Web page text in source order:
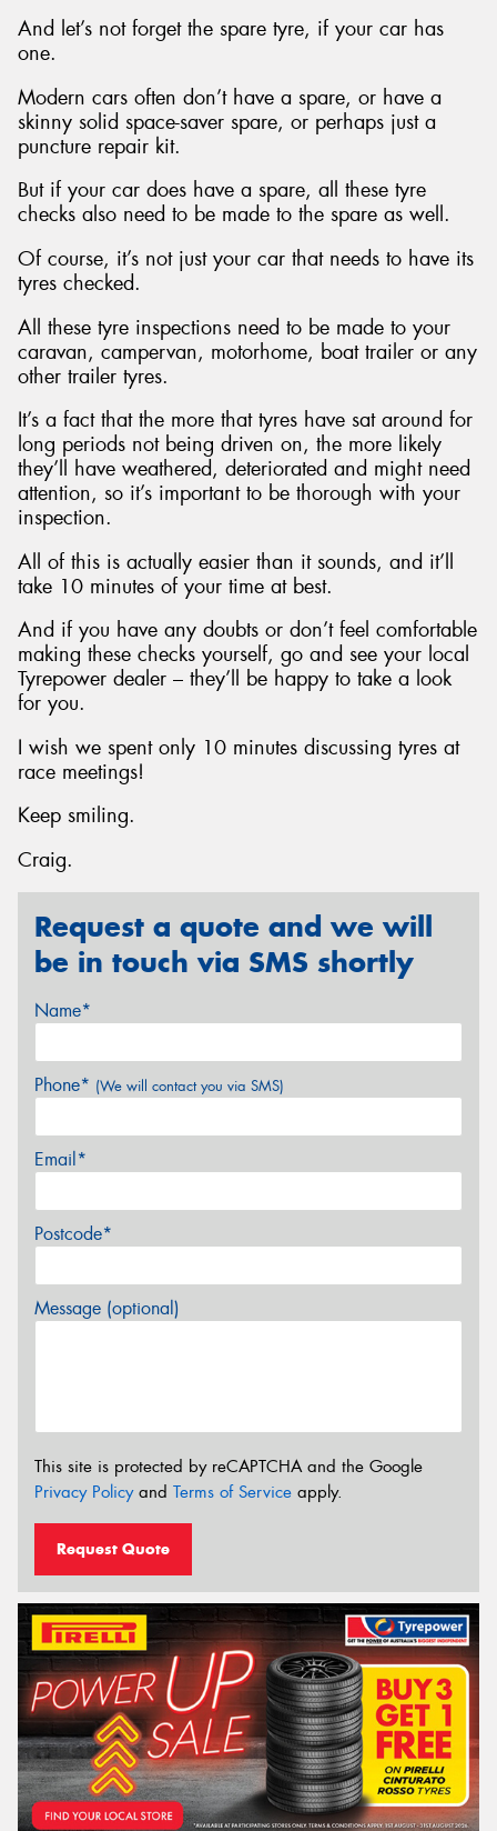
And let’s not forget the spare tyre, if your car has
one.
Modern cars often don’t have a spare, or have a
skinny solid space-saver spare, or perhaps just a
puncture repair kit.
But if your car does have a spare, all these tyre
checks also need to be made to the spare as well.
Of course, it’s not just your car that needs to have its
tyres checked.
All these tyre inspections need to be made to your
caravan, campervan, motorhome, boat trailer or any
other trailer tyres.
It’s a fact that the more that tyres have sat around for
long periods not being driven on, the more likely
they’ll have weathered, deteriorated and might need
attention, so it’s important to be thorough with your
inspection.
All of this is actually easier than it sounds, and it’ll
take 10 minutes of your time at best.
And if you have any doubts or don’t feel comfortable
making these checks yourself, go and see your local
Tyrepower dealer – they’ll be happy to take a look
for you.
I wish we spent only 10 minutes discussing tyres at
race meetings!
Keep smiling.
Craig.
Request a quote and we will
be in touch via SMS shortly
Name*
Phone* (We will contact you via SMS)
Email*
Postcode*
Message (optional)
This site is protected by reCAPTCHA and the Google
Privacy Policyand Terms of Service apply.
Request Quote